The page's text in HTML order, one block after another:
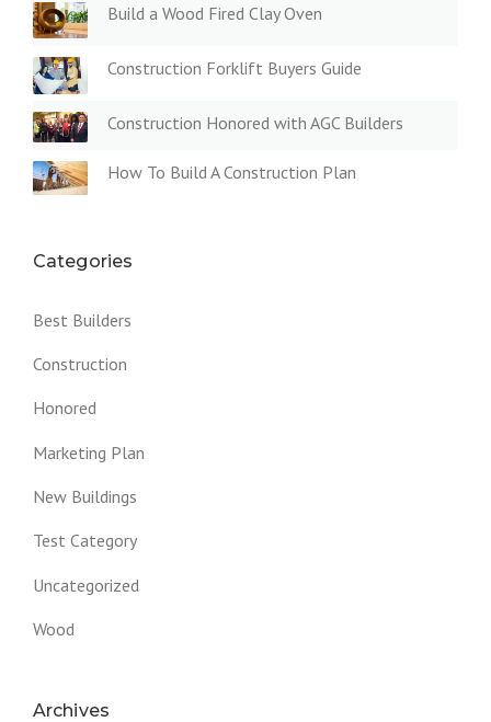
D
D
L
Build a Wood Fired Clay Oven
Construction Forklift Buyers Guide
Construction Honored with AGC Builders
How To Build A Construction Plan
Categories
Best Builders
Construction
Honored
Marketing Plan
New Buildings
Test Category
Uncategorized
Wood
Archives